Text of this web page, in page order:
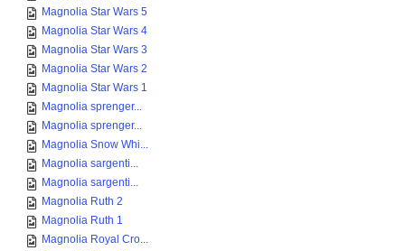
Magnolia Star Wars 5
Magnolia Star Wars 4
Magnolia Star Wars 3
Magnolia Star Wars 2
Magnolia Star Wars 1
Magnolia sprenger...
Magnolia sprenger...
Magnolia Snow Whi...
Magnolia sargenti...
Magnolia sargenti...
Magnolia Ruth 2
Magnolia Ruth 1
Magnolia Royal Cro...